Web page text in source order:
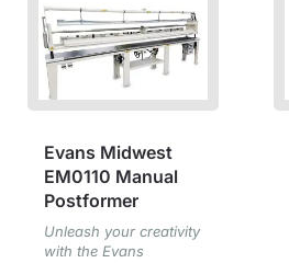
Evans Midwest
EM0110 Manual
Postformer
Unleash your creativity
with the Evans